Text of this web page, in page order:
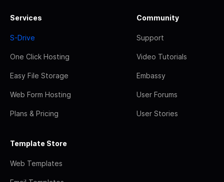
Services
S-Drive
One Click Hosting
Easy File Storage
Web Form Hosting
Plans & Pricing
Community
Support
Video Tutorials
Embassy
User Forums
User Stories
Template Store
Web Templates